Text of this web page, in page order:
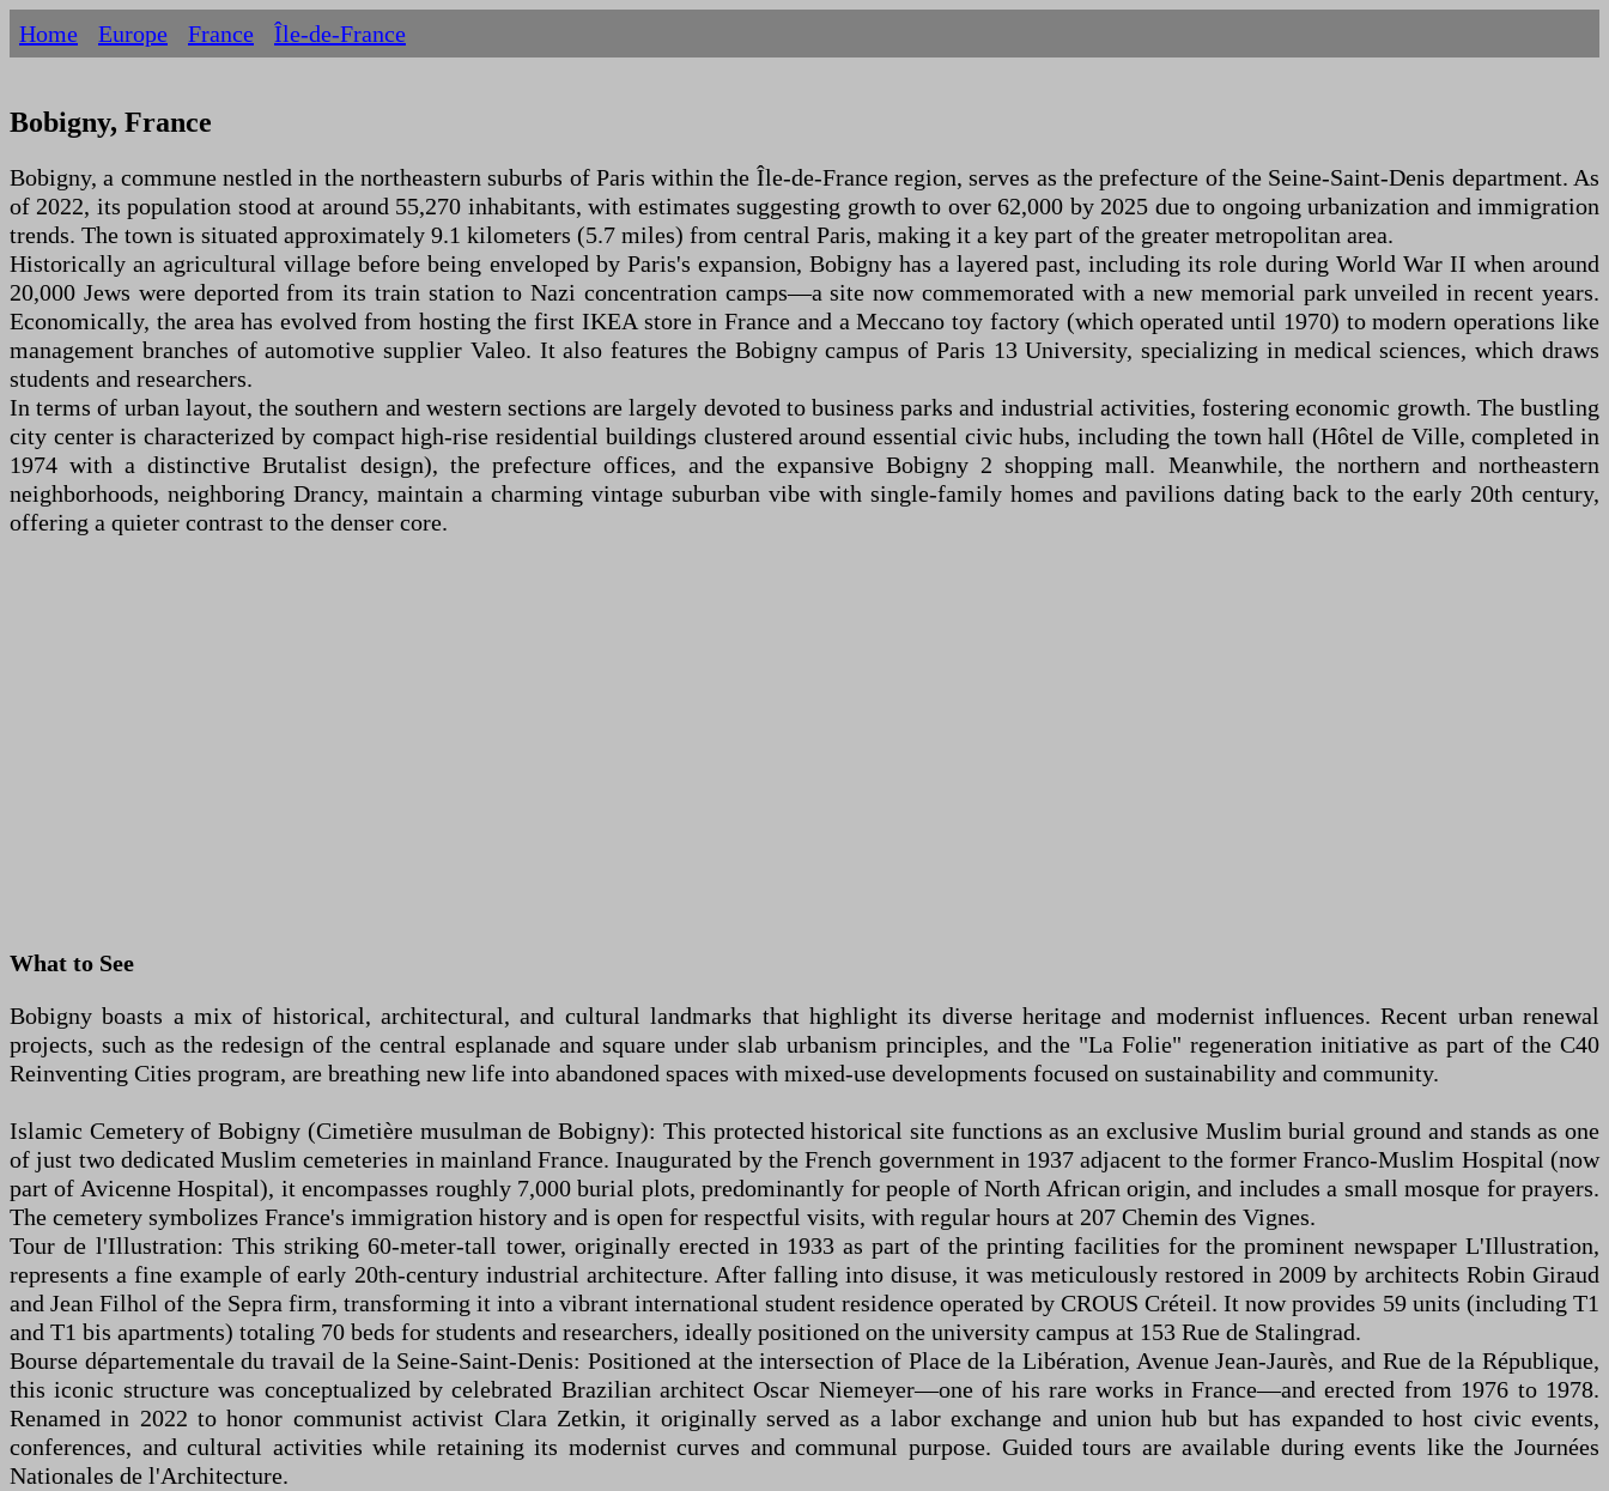
Home Europe France Île-de-France
Bobigny, France
Bobigny, a commune nestled in the northeastern suburbs of Paris within the Île-de-France region, serves as the prefecture of the Seine-Saint-Denis department. As
of 2022, its population stood at around 55,270 inhabitants, with estimates suggesting growth to over 62,000 by 2025 due to ongoing urbanization and immigration
trends. The town is situated approximately 9.1 kilometers (5.7 miles) from central Paris, making it a key part of the greater metropolitan area.
Historically an agricultural village before being enveloped by Paris's expansion, Bobigny has a layered past, including its role during World War II when around
20,000 Jews were deported from its train station to Nazi concentration camps—a site now commemorated with a new memorial park unveiled in recent years.
Economically, the area has evolved from hosting the first IKEA store in France and a Meccano toy factory (which operated until 1970) to modern operations like
management branches of automotive supplier Valeo. It also features the Bobigny campus of Paris 13 University, specializing in medical sciences, which draws
students and researchers.
In terms of urban layout, the southern and western sections are largely devoted to business parks and industrial activities, fostering economic growth. The bustling
city center is characterized by compact high-rise residential buildings clustered around essential civic hubs, including the town hall (Hôtel de Ville, completed in
1974 with a distinctive Brutalist design), the prefecture offices, and the expansive Bobigny 2 shopping mall. Meanwhile, the northern and northeastern
neighborhoods, neighboring Drancy, maintain a charming vintage suburban vibe with single-family homes and pavilions dating back to the early 20th century,
offering a quieter contrast to the denser core.
What to See
Bobigny boasts a mix of historical, architectural, and cultural landmarks that highlight its diverse heritage and modernist influences. Recent urban renewal
projects, such as the redesign of the central esplanade and square under slab urbanism principles, and the "La Folie" regeneration initiative as part of the C40
Reinventing Cities program, are breathing new life into abandoned spaces with mixed-use developments focused on sustainability and community.
Islamic Cemetery of Bobigny (Cimetière musulman de Bobigny): This protected historical site functions as an exclusive Muslim burial ground and stands as one
of just two dedicated Muslim cemeteries in mainland France. Inaugurated by the French government in 1937 adjacent to the former Franco-Muslim Hospital (now
part of Avicenne Hospital), it encompasses roughly 7,000 burial plots, predominantly for people of North African origin, and includes a small mosque for prayers.
The cemetery symbolizes France's immigration history and is open for respectful visits, with regular hours at 207 Chemin des Vignes.
Tour de l'Illustration: This striking 60-meter-tall tower, originally erected in 1933 as part of the printing facilities for the prominent newspaper L'Illustration,
represents a fine example of early 20th-century industrial architecture. After falling into disuse, it was meticulously restored in 2009 by architects Robin Giraud
and Jean Filhol of the Sepra firm, transforming it into a vibrant international student residence operated by CROUS Créteil. It now provides 59 units (including T1
and T1 bis apartments) totaling 70 beds for students and researchers, ideally positioned on the university campus at 153 Rue de Stalingrad.
Bourse départementale du travail de la Seine-Saint-Denis: Positioned at the intersection of Place de la Libération, Avenue Jean-Jaurès, and Rue de la République,
this iconic structure was conceptualized by celebrated Brazilian architect Oscar Niemeyer—one of his rare works in France—and erected from 1976 to 1978.
Renamed in 2022 to honor communist activist Clara Zetkin, it originally served as a labor exchange and union hub but has expanded to host civic events,
conferences, and cultural activities while retaining its modernist curves and communal purpose. Guided tours are available during events like the Journées
Nationales de l'Architecture.